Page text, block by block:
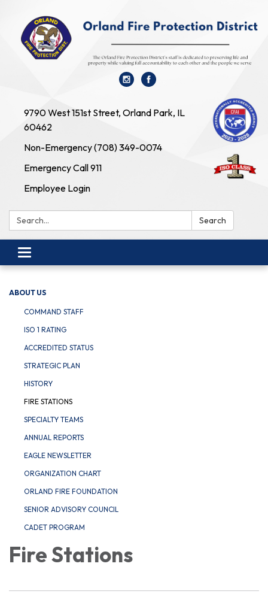
9790 West 151st Street, Orland Park, IL
60462
Non-Emergency (708) 349-0074
Emergency Call 911
Employee Login
Search: Search
Toggle navigation
ABOUT US
COMMAND STAFF
ISO 1 RATING
ACCREDITED STATUS
STRATEGIC PLAN
HISTORY
FIRE STATIONS
SPECIALTY TEAMS
ANNUAL REPORTS
EAGLE NEWSLETTER
ORGANIZATION CHART
ORLAND FIRE FOUNDATION
SENIOR ADVISORY COUNCIL
CADET PROGRAM
Fire Stations